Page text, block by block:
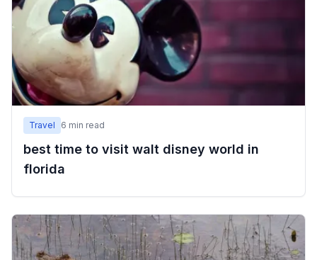
Travel 6 min read
best time to visit walt disney world in
florida